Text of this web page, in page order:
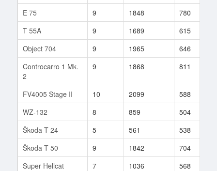
E 75
9 1848 780
T 55A
9 1689 615
Object 704
9 1965 646
Controcarro 1 Mk.
2
9 1868 811
FV4005 Stage II 10 2099 588
WZ-132
8 859 504
Škoda T 24
5 561 538
Škoda T 50
9 1842 704
Super Hellcat
7 1036 568